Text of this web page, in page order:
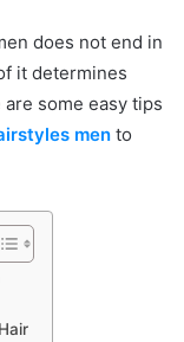
does not end in
it determines
some easy tips
men to